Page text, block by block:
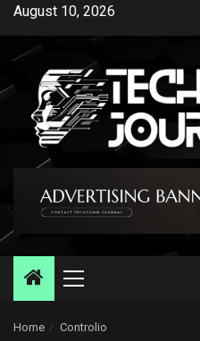
Skip
content
August 10, 2026
Primary
Home Controlio